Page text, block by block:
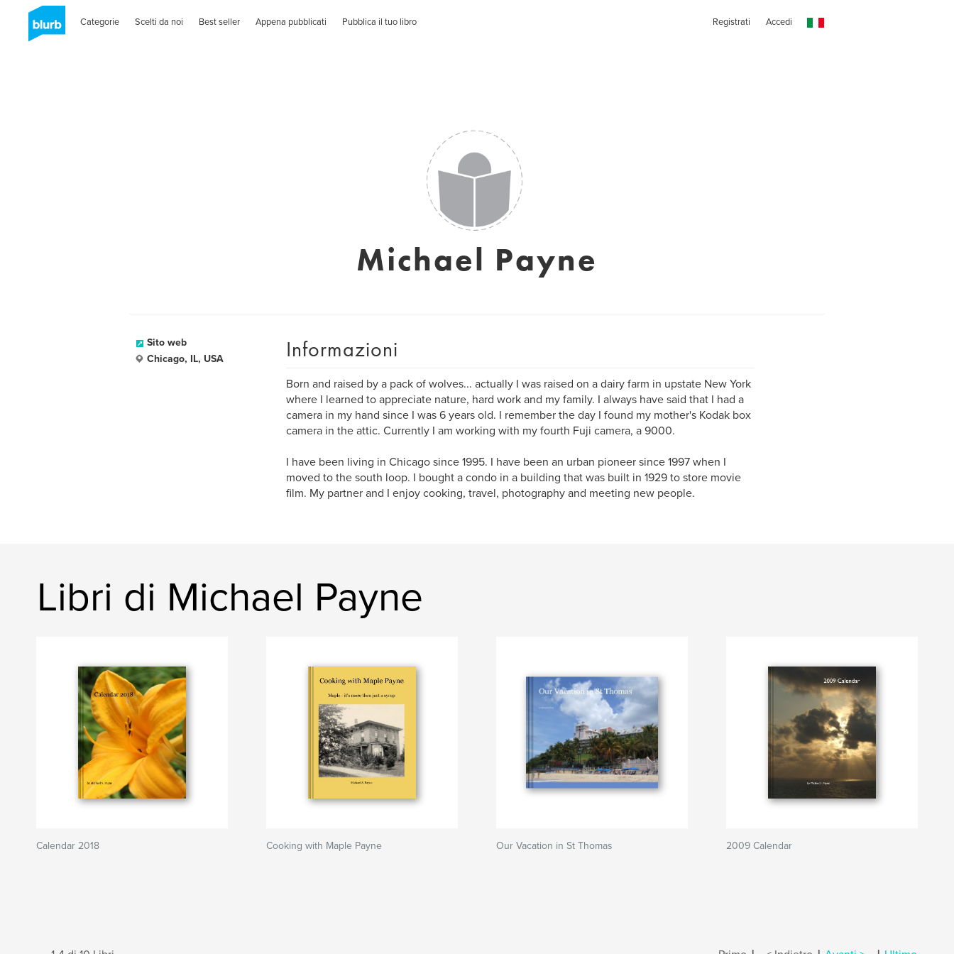
Categorie Scelti da noi Best seller Appena pubblicati Pubblica il tuo libro Registrati Accedi
Michael Payne
Sito web
Chicago, IL, USA
Informazioni
Born and raised by a pack of wolves... actually I was raised on a dairy farm in upstate New York
where I learned to appreciate nature, hard work and my family. I always have said that I had a
camera in my hand since I was 6 years old. I remember the day I found my mother's Kodak box
camera in the attic. Currently I am working with my fourth Fuji camera, a 9000.
I have been living in Chicago since 1995. I have been an urban pioneer since 1997 when I
moved to the south loop. I bought a condo in a building that was built in 1929 to store movie
film. My partner and I enjoy cooking, travel, photography and meeting new people.
Libri di Michael Payne
Calendar 2018 Cooking with Maple Payne Our Vacation in St Thomas 2009 Calendar